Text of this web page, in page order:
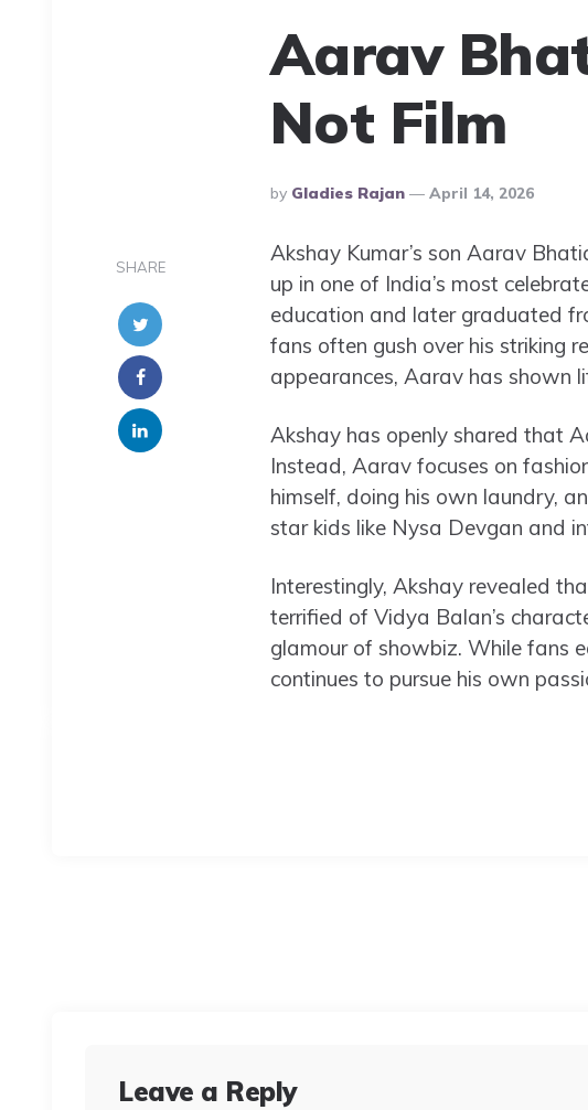
Aarav
Not Film
Posted
By
By Gladies Rajan April 14, 2026
SHARE
Akshay Kumar’s son Aarav
up in one of India’s most
education and later graduated
fans often gush over his striking
appearances, Aarav has shown
Akshay has openly shared that
Instead, Aarav focuses on
himself, doing his own laundry,
star kids like Nysa Devgan and
Interestingly, Akshay revealed
terrified of Vidya Balan’s
glamour of showbiz. While fans
continues to pursue his own
Leave a Reply